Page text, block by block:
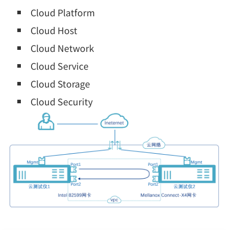
Cloud Platform
Cloud Host
Cloud Network
Cloud Service
Cloud Storage
Cloud Security